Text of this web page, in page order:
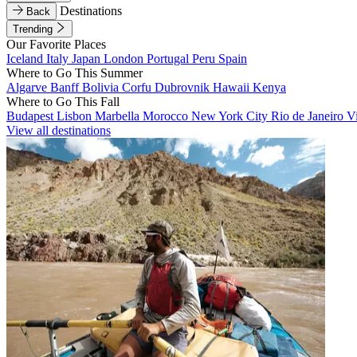
Back
Destinations
Trending
Our Favorite Places
Iceland Italy Japan London Portugal Peru Spain
Where to Go This Summer
Algarve BanffBolivia Corfu Dubrovnik Hawaii Kenya
Where to Go This Fall
Budapest Lisbon Marbella Morocco New York City Rio de Janeiro
View all destinations